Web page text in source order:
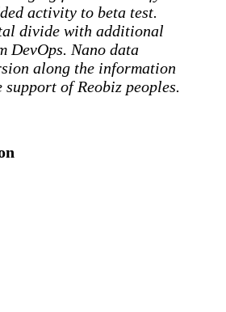
activity to beta test.
divide with additional
DevOps. Nano data
along the information
support of Reobiz peoples.